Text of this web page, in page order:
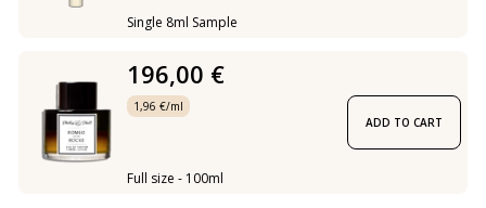
Single 8ml Sample
196,00 €
1,96 €/ml
Full size - 100ml
ADD TO CART